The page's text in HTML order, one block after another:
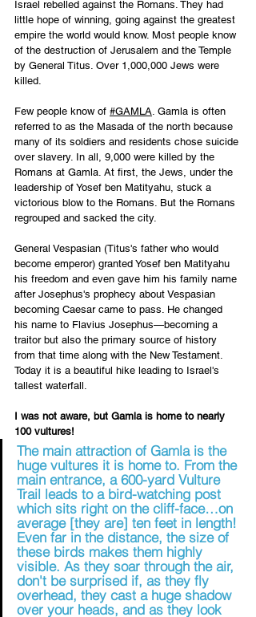
Israel rebelled against the Romans. They had
little hope of winning, going against the greatest
empire the world would know. Most people know
of the destruction of Jerusalem and the Temple
by General Titus. Over 1,000,000 Jews were
killed.
Few people know of #GAMLA . Gamla is often
referred to as the Masada of the north because
many of its soldiers and residents chose suicide
over slavery. In all, 9,000 were killed by the
Romans at Gamla. At first, the Jews, under the
leadership of Yosef ben Matityahu, stuck a
victorious blow to the Romans. But the Romans
regrouped and sacked the city.
General Vespasian (Titus's father who would
become emperor) granted Yosef ben Matityahu
his freedom and even gave him his family name
after Josephus's prophecy about Vespasian
becoming Caesar came to pass. He changed
his name to Flavius Josephus—becoming a
traitor but also the primary source of history
from that time along with the New Testament.
Today it is a beautiful hike leading to Israel's
tallest waterfall.
I was not aware, but Gamla is home to nearly
100 vultures!
The main attraction of Gamla is the
huge vultures it is home to. From the
main entrance, a 600-yard Vulture
Trail leads to a bird-watching post
which sits right on the cliff-face…on
average [they are] ten feet in length!
Even far in the distance, the size of
these birds makes them highly
visible. As they soar through the air,
don't be surprised if, as they fly
overhead, they cast a huge shadow
over your heads, and as they look